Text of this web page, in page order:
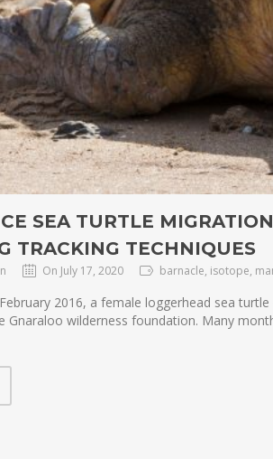
SEA TURTLE
TRACKING TECHNIQUES
On July 17, 2020 barnacle, isotope,
2016, a female loggerhead sea
Gnaraloo wilderness foundation. Many